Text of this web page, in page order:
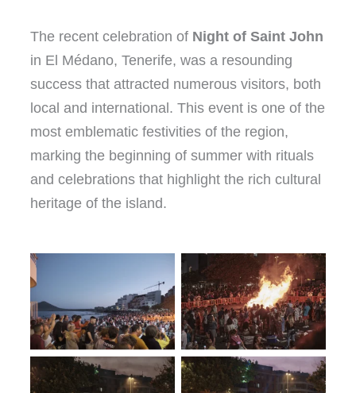
The recent celebration of Night of Saint John
in El Médano, Tenerife, was a resounding
success that attracted numerous visitors, both
local and international. This event is one of the
most emblematic festivities of the region,
marking the beginning of summer with rituals
and celebrations that highlight the rich cultural
heritage of the island.